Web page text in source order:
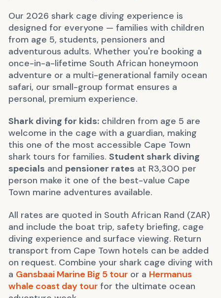
Our 2026 shark cage diving experience is
designed for everyone — families with children
from age 5, students, pensioners and
adventurous adults. Whether you're booking a
once-in-a-lifetime South African honeymoon
adventure or a multi-generational family ocean
safari, our small-group format ensures a
personal, premium experience.
Shark diving for kids: children from age 5 are
welcome in the cage with a guardian, making
this one of the most accessible Cape Town
shark tours for families. Student shark diving
specials and pensioner rates at R3,300 per
person make it one of the best-value Cape
Town marine adventures available.
All rates are quoted in South African Rand (ZAR)
and include the boat trip, safety briefing, cage
diving experience and surface viewing. Return
transport from Cape Town hotels can be added
on request. Combine your shark cage diving with
a Gansbaai Marine Big 5 tour or a Hermanus
whale coast day tour for the ultimate ocean